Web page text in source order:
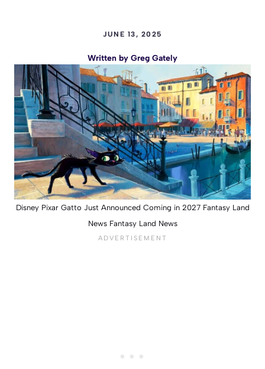
JUNE 13, 2025
Written by Greg Gately
Disney Pixar Gatto Just Announced Coming in 2027 Fantasy Land
News Fantasy Land News